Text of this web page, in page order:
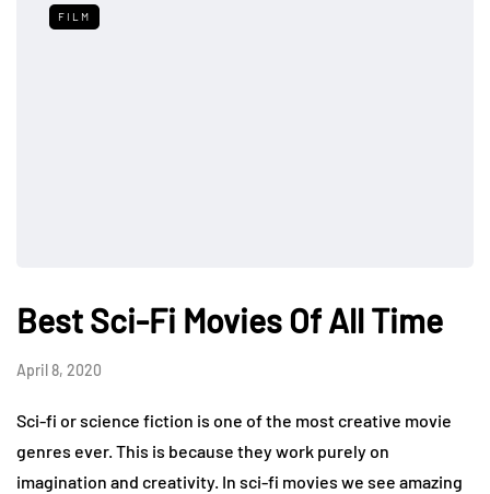
FILM
Best Sci-Fi Movies Of All Time
April 8, 2020
Sci-fi or science fiction is one of the most creative movie
genres ever. This is because they work purely on
imagination and creativity. In sci-fi movies we see amazing